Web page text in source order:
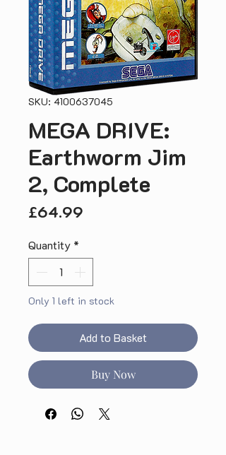
SKU: 4100637045
MEGA DRIVE:
Earthworm Jim
2, Complete
£64.99
Quantity *
Only 1 left in stock
Add to Basket
Buy Now